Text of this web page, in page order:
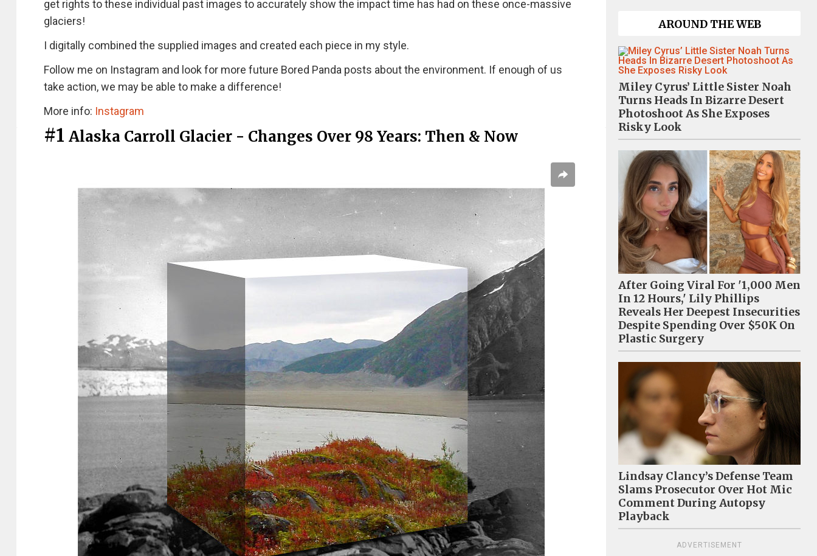
get rights to these individual past images to accurately show the impact time has had on these once-massive
glaciers!
I digitally combined the supplied images and created each piece in my style.
Follow me on Instagram and look for more future Bored Panda posts about the environment. If enough of us
take action, we may be able to make a difference!
More info: Instagram
#1 Alaska Carroll Glacier - Changes Over 98 Years: Then & Now
AROUND THE WEB
Miley Cyrus’ Little Sister Noah
Turns Heads In Bizarre Desert
Photoshoot As She Exposes
Risky Look
After Going Viral For '1,000 Men
In 12 Hours,' Lily Phillips
Reveals Her Deepest Insecurities
Despite Spending Over $50K On
Plastic Surgery
Lindsay Clancy’s Defense Team
Slams Prosecutor Over Hot Mic
Comment During Autopsy
Playback
ADVERTISEMENT